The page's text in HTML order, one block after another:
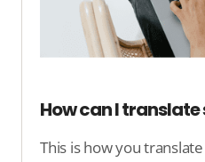
This is how you